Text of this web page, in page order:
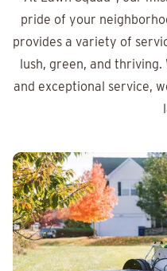
pride of your
provides a variety of
lush, green, and
and exceptional service,